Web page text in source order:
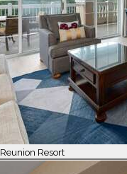
Reunion Resort